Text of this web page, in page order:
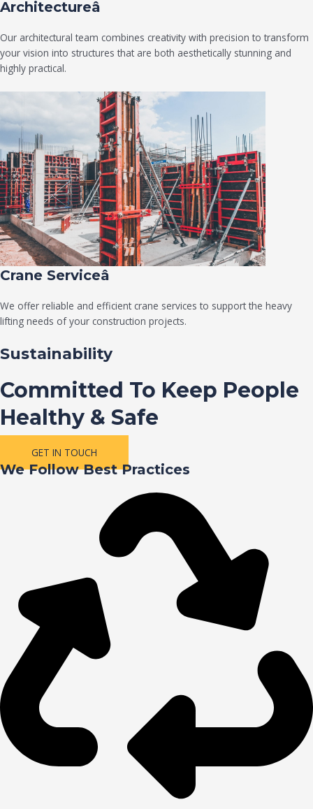
Architectureâ
Our architectural team combines creativity with precision to transform
your vision into structures that are both aesthetically stunning and
highly practical.
Crane Serviceâ
We offer reliable and efficient crane services to support the heavy
lifting needs of your construction projects.
Sustainability
Committed To Keep People
Healthy & Safe
GET IN TOUCH
We Follow Best Practices